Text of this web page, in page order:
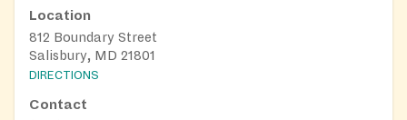
Location
812 Boundary Street
Salisbury, MD 21801
DIRECTIONS
Contact